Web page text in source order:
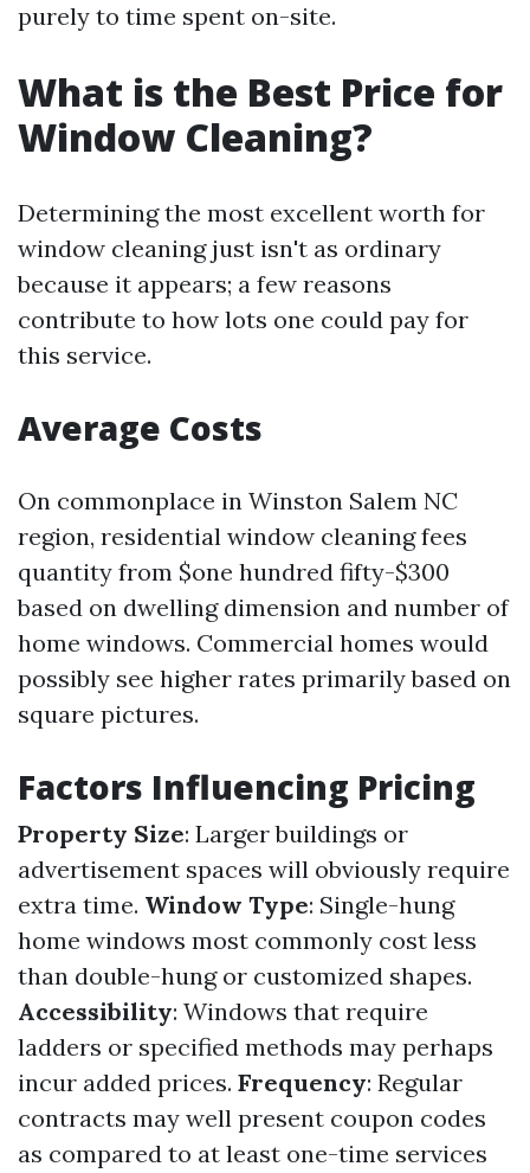
purely to time spent on-site.
What is the Best Price for
Window Cleaning?
Determining the most excellent worth for
window cleaning just isn't as ordinary
because it appears; a few reasons
contribute to how lots one could pay for
this service.
Average Costs
On commonplace in Winston Salem NC
region, residential window cleaning fees
quantity from $one hundred fifty-$300
based on dwelling dimension and number of
home windows. Commercial homes would
possibly see higher rates primarily based on
square pictures.
Factors Influencing Pricing
Property Size: Larger buildings or
advertisement spaces will obviously require
extra time. Window Type: Single-hung
home windows most commonly cost less
than double-hung or customized shapes.
Accessibility: Windows that require
ladders or specified methods may perhaps
incur added prices. Frequency: Regular
contracts may well present coupon codes
as compared to at least one-time services